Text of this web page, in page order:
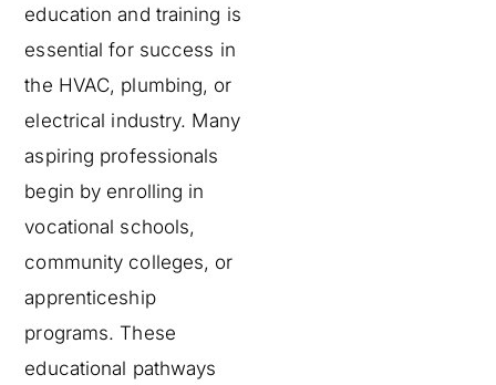
education and training is
essential for success in
the HVAC, plumbing, or
electrical industry. Many
aspiring professionals
begin by enrolling in
vocational schools,
community colleges, or
apprenticeship
programs. These
educational pathways